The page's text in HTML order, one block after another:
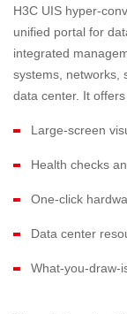
H3C UIS hyper-
unified portal for
integrated
systems, networks,
data center. It
Large-screen
Health checks
One-click
Data center
What-you-draw-